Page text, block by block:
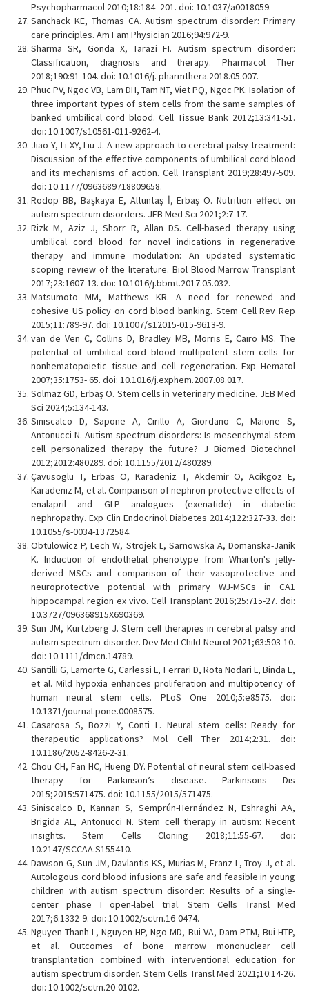
Psychopharmacol 2010;18:184- 201. doi: 10.1037/a0018059.
Sanchack KE, Thomas CA. Autism spectrum disorder: Primary
care principles. Am Fam Physician 2016;94:972-9.
Sharma SR, Gonda X, Tarazi FI. Autism spectrum disorder:
Classification, diagnosis and therapy. Pharmacol Ther
2018;190:91-104. doi: 10.1016/j. pharmthera.2018.05.007.
Phuc PV, Ngoc VB, Lam DH, Tam NT, Viet PQ, Ngoc PK. Isolation of
three important types of stem cells from the same samples of
banked umbilical cord blood. Cell Tissue Bank 2012;13:341-51.
doi: 10.1007/s10561-011-9262-4.
Jiao Y, Li XY, Liu J. A new approach to cerebral palsy treatment:
Discussion of the effective components of umbilical cord blood
and its mechanisms of action. Cell Transplant 2019;28:497-509.
doi: 10.1177/0963689718809658.
Rodop BB, Başkaya E, Altuntaş İ, Erbaş O. Nutrition effect on
autism spectrum disorders. JEB Med Sci 2021;2:7-17.
Rizk M, Aziz J, Shorr R, Allan DS. Cell-based therapy using
umbilical cord blood for novel indications in regenerative
therapy and immune modulation: An updated systematic
scoping review of the literature. Biol Blood Marrow Transplant
2017;23:1607-13. doi: 10.1016/j.bbmt.2017.05.032.
Matsumoto MM, Matthews KR. A need for renewed and
cohesive US policy on cord blood banking. Stem Cell Rev Rep
2015;11:789-97. doi: 10.1007/s12015-015-9613-9.
van de Ven C, Collins D, Bradley MB, Morris E, Cairo MS. The
potential of umbilical cord blood multipotent stem cells for
nonhematopoietic tissue and cell regeneration. Exp Hematol
2007;35:1753- 65. doi: 10.1016/j.exphem.2007.08.017.
Solmaz GD, Erbaş O. Stem cells in veterinary medicine. JEB Med
Sci 2024;5:134-143.
Siniscalco D, Sapone A, Cirillo A, Giordano C, Maione S,
Antonucci N. Autism spectrum disorders: Is mesenchymal stem
cell personalized therapy the future? J Biomed Biotechnol
2012;2012:480289. doi: 10.1155/2012/480289.
Çavusoglu T, Erbas O, Karadeniz T, Akdemir O, Acikgoz E,
Karadeniz M, et al. Comparison of nephron-protective effects of
enalapril and GLP analogues (exenatide) in diabetic
nephropathy. Exp Clin Endocrinol Diabetes 2014;122:327-33. doi:
10.1055/s-0034-1372584.
Obtulowicz P, Lech W, Strojek L, Sarnowska A, Domanska-Janik
K. Induction of endothelial phenotype from Wharton's jelly-
derived MSCs and comparison of their vasoprotective and
neuroprotective potential with primary WJ-MSCs in CA1
hippocampal region ex vivo. Cell Transplant 2016;25:715-27. doi:
10.3727/096368915X690369.
Sun JM, Kurtzberg J. Stem cell therapies in cerebral palsy and
autism spectrum disorder. Dev Med Child Neurol 2021;63:503-10.
doi: 10.1111/dmcn.14789.
Santilli G, Lamorte G, Carlessi L, Ferrari D, Rota Nodari L, Binda E,
et al. Mild hypoxia enhances proliferation and multipotency of
human neural stem cells. PLoS One 2010;5:e8575. doi:
10.1371/journal.pone.0008575.
Casarosa S, Bozzi Y, Conti L. Neural stem cells: Ready for
therapeutic applications? Mol Cell Ther 2014;2:31. doi:
10.1186/2052-8426-2-31.
Chou CH, Fan HC, Hueng DY. Potential of neural stem cell-based
therapy for Parkinson’s disease. Parkinsons Dis
2015;2015:571475. doi: 10.1155/2015/571475.
Siniscalco D, Kannan S, Semprún-Hernández N, Eshraghi AA,
Brigida AL, Antonucci N. Stem cell therapy in autism: Recent
insights. Stem Cells Cloning 2018;11:55-67. doi:
10.2147/SCCAA.S155410.
Dawson G, Sun JM, Davlantis KS, Murias M, Franz L, Troy J, et al.
Autologous cord blood infusions are safe and feasible in young
children with autism spectrum disorder: Results of a single-
center phase I open-label trial. Stem Cells Transl Med
2017;6:1332-9. doi: 10.1002/sctm.16-0474.
Nguyen Thanh L, Nguyen HP, Ngo MD, Bui VA, Dam PTM, Bui HTP,
et al. Outcomes of bone marrow mononuclear cell
transplantation combined with interventional education for
autism spectrum disorder. Stem Cells Transl Med 2021;10:14-26.
doi: 10.1002/sctm.20-0102.